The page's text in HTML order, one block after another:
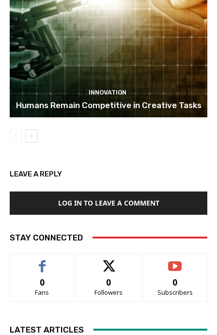
INNOVATION
Humans Remain Competitive in Creative Tasks
LEAVE A REPLY
LOG IN TO LEAVE A COMMENT
STAY CONNECTED
0
Fans
0
Followers
0
Subscribers
LATEST ARTICLES